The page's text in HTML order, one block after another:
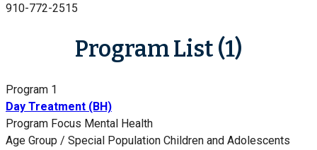
910-772-2515
Program List (1)
Program 1
Day Treatment (BH)
Program Focus Mental Health
Age Group / Special Population Children and Adolescents